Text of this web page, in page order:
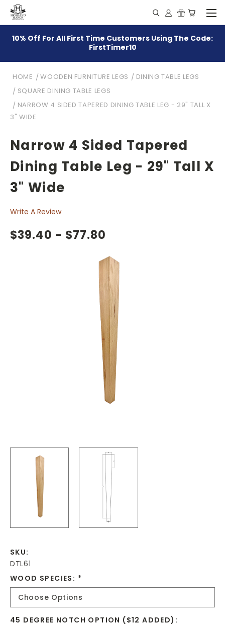
10% Off For All First Time Customers Using The Code:
FirstTimer10
HOME WOODEN FURNITURE LEGS
DINING TABLE LEGS
SQUARE DINING TABLE LEGS
NARROW 4 SIDED TAPERED DINING TABLE LEG - 29" TALL X
3" WIDE
Narrow 4 Sided Tapered
Dining Table Leg - 29" Tall X
3" Wide
Write A Review
$39.40 - $77.80
SKU:
DTL61
WOOD SPECIES: *
45 DEGREE NOTCH OPTION ($12 ADDED):